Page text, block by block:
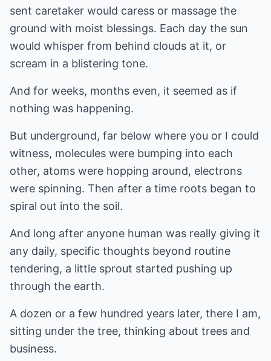
sent caretaker would caress or massage the
ground with moist blessings. Each day the sun
would whisper from behind clouds at it, or
scream in a blistering tone.
And for weeks, months even, it seemed as if
nothing was happening.
But underground, far below where you or I could
witness, molecules were bumping into each
other, atoms were hopping around, electrons
were spinning. Then after a time roots began to
spiral out into the soil.
And long after anyone human was really giving it
any daily, specific thoughts beyond routine
tendering, a little sprout started pushing up
through the earth.
A dozen or a few hundred years later, there I am,
sitting under the tree, thinking about trees and
business.